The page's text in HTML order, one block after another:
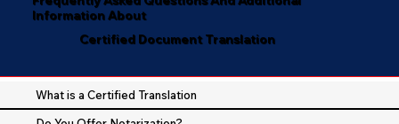
Information About
Certified Document Translation
What is a Certified Translation